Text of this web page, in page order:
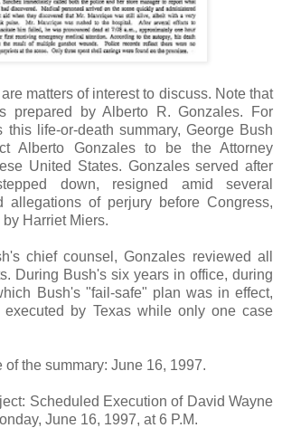
matters of interest to discuss. Note that
prepared by Alberto R. Gonzales. For
life-or-death summary, George Bush
Alberto Gonzales to be the Attorney
United States. Gonzales served after
down, resigned amid several
allegations of perjury before Congress,
Harriet Miers.
chief counsel, Gonzales reviewed all
During Bush's six years in office, during
Bush's "fail-safe" plan was in effect,
by Texas while only one case
of the summary: June 16, 1997.
Scheduled Execution of David Wayne
June 16, 1997, at 6 P.M.